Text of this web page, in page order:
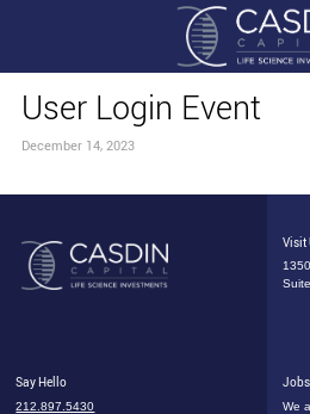
User Login Event
December 14, 2023
Visit
Say Hello
212.897.5430
Jobs
We